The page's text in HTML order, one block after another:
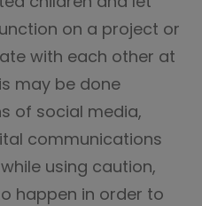
on a project or
with each other at
may be done
of social media,
communications
using caution,
happen in order to